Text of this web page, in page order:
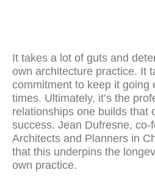
It takes a lot of guts and
own architecture practice. It
commitment to keep it going
times. Ultimately, it’s the
relationships one builds that
success. Jean Dufresne, co-
Architects and Planners in
that this underpins the
own practice.